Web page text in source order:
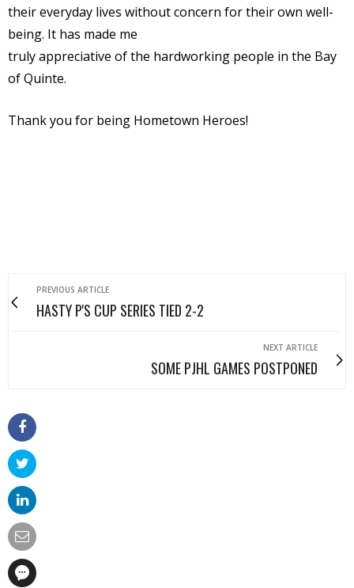
their everyday lives without concern for their own well-
being. It has made me
truly appreciative of the hardworking people in the Bay
of Quinte.
Thank you for being Hometown Heroes!
PREVIOUS ARTICLE
HASTY P'S CUP SERIES TIED 2-2
NEXT ARTICLE
SOME PJHL GAMES POSTPONED